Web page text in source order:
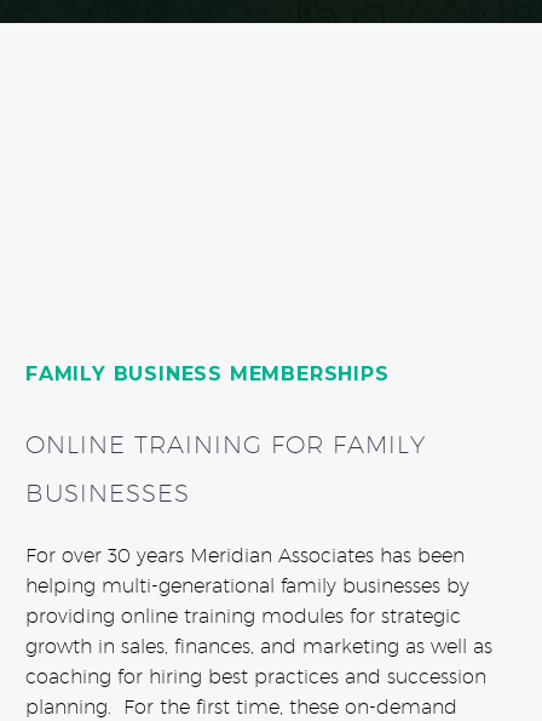
FAMILY BUSINESS MEMBERSHIPS
ONLINE TRAINING FOR FAMILY
BUSINESSES
For over 30 years Meridian Associates has been
helping multi-generational family businesses by
providing online training modules for strategic
growth in sales, finances, and marketing as well as
coaching for hiring best practices and succession
planning. For the first time, these on-demand